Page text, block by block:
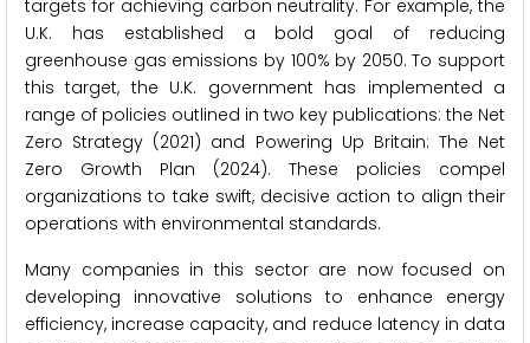
targets for achieving carbon neutrality. For example, the
U.K. has established a bold goal of reducing
greenhouse gas emissions by 100% by 2050. To support
this target, the U.K. government has implemented a
range of policies outlined in two key publications: the Net
Zero Strategy (2021) and Powering Up Britain: The Net
Zero Growth Plan (2024). These policies compel
organizations to take swift, decisive action to align their
operations with environmental standards.
Many companies in this sector are now focused on
developing innovative solutions to enhance energy
efficiency, increase capacity, and reduce latency in data